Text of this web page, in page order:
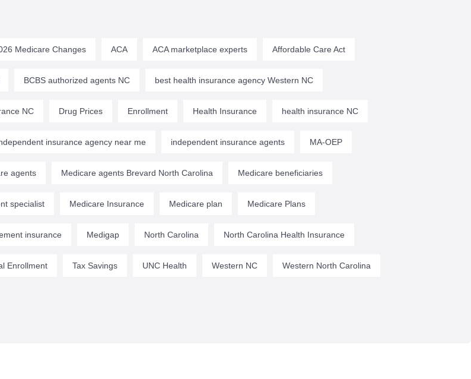
Medicare Changes ACA ACA marketplace experts Affordable Care Act
BCBS authorized agents NC best health insurance agency Western NC
NC Drug Prices Enrollment Health Insurance health insurance NC
insurance agency near me independent insurance agents MA-OEP
agents Medicare agents Brevard North Carolina Medicare beneficiaries
specialist Medicare Insurance Medicare plan Medicare Plans
insurance Medigap North Carolina North Carolina Health Insurance
Enrollment Tax Savings UNC Health Western NC Western North Carolina